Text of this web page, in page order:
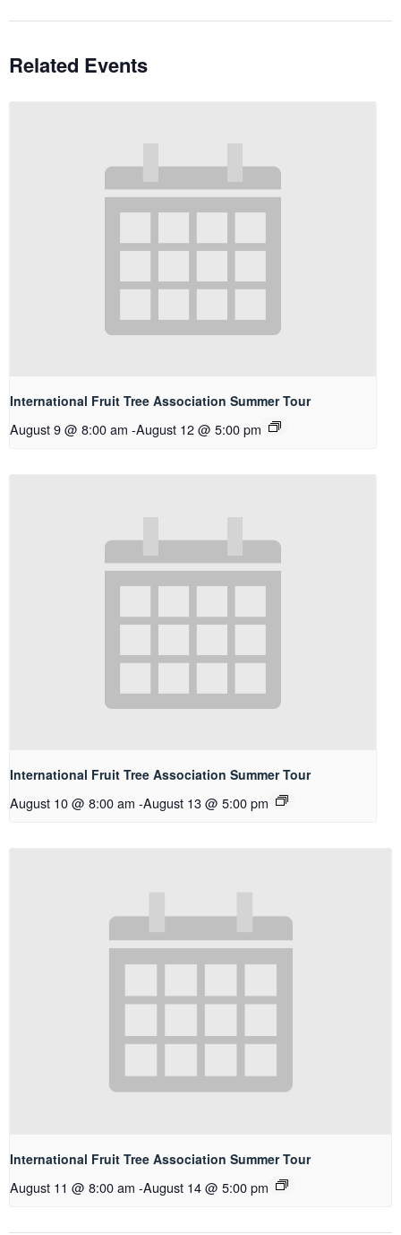
Related Events
International Fruit Tree Association Summer Tour
August 9 @ 8:00 am -August 12 @ 5:00 pm
International Fruit Tree Association Summer Tour
August 10 @ 8:00 am -August 13 @ 5:00 pm
International Fruit Tree Association Summer Tour
August 11 @ 8:00 am -August 14 @ 5:00 pm